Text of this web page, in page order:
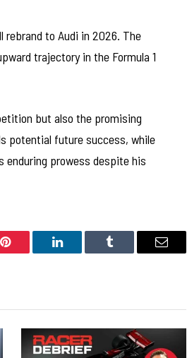
to Audi in 2026. The
trajectory in the Formula 1
but also the promising
potential future success, while
enduring prowess despite his
Pinterest LinkedIn Tumblr Email